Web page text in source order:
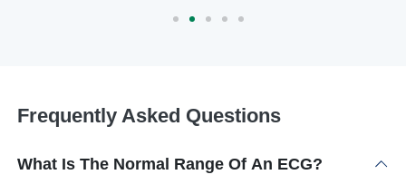
Frequently Asked Questions
What Is The Normal Range Of An ECG?